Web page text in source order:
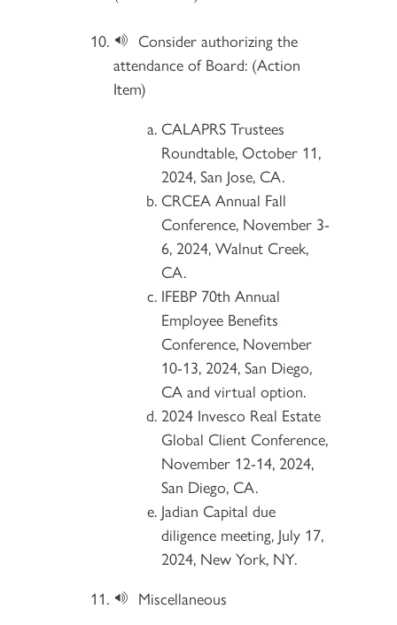
Consider authorizing the
attendance of Board: (Action
Item)
CALAPRS Trustees
Roundtable, October 11,
2024, San Jose, CA.
CRCEA Annual Fall
Conference, November 3-
6, 2024, Walnut Creek,
CA.
IFEBP 70th Annual
Employee Benefits
Conference, November
10-13, 2024, San Diego,
CA and virtual option.
2024 Invesco Real Estate
Global Client Conference,
November 12-14, 2024,
San Diego, CA.
Jadian Capital due
diligence meeting, July 17,
2024, New York, NY.
Miscellaneous